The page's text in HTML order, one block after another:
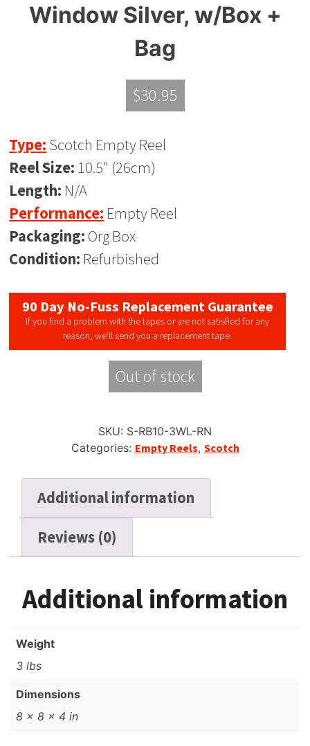
Window Silver, w/Box +
Bag
$30.95
Type: Scotch Empty Reel
Reel Size: 10.5" (26cm)
Length: N/A
Performance: Empty Reel
Packaging: Org Box
Condition: Refurbished
90 Day No-Fuss Replacement Guarantee
If you find a problem with the tapes or are not satisfied for any
reason, we’ll send you a replacement tape.
Out of stock
SKU: S-RB10-3WL-RN
Categories: Empty Reels, Scotch
Additional information
Reviews (0)
Additional information
Weight
3 lbs
Dimensions
8 × 8 × 4 in